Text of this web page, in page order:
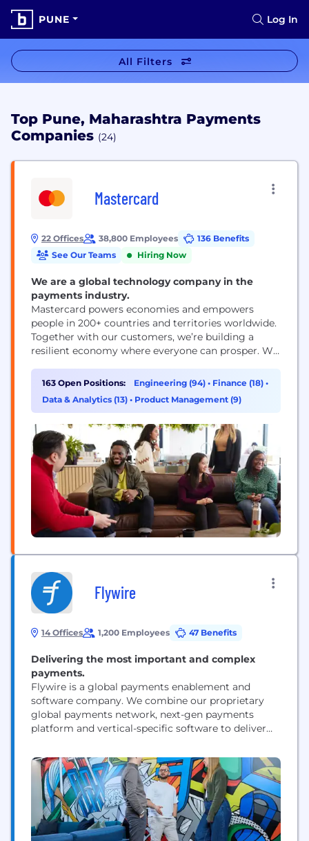
PUNE Log In
All Filters
Top Pune, Maharashtra Payments
Companies (24)
Mastercard
22 Offices 38,800 Employees
136 Benefits
See Our Teams
Hiring Now
We are a global technology company in the
payments industry.
Mastercard powers economies and empowers
people in 200+ countries and territories worldwide.
Together with our customers, we’re building a
resilient economy where everyone can prosper. We
making transactions secure, simple, smart and
accessible. Our technology and innovation,
partnerships and networks combine to deliver a
163 Open Positions: Engineering (94) • Finance (18) •
Data & Analytics (13) • Product Management (9)
Flywire
14 Offices 1,200 Employees 47 Benefits
Delivering the most important and complex
payments.
Flywire is a global payments enablement and
software company. We combine our proprietary
global payments network, next-gen payments
platform and vertical-specific software to deliver
clients and their customers.